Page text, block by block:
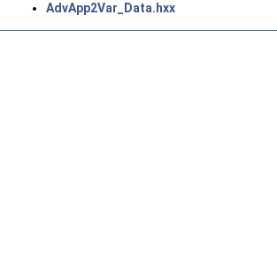
AdvApp2Var_Data.hxx